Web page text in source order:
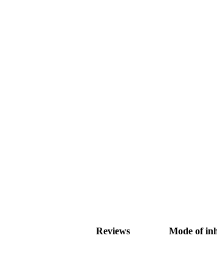
Reviews Mode of